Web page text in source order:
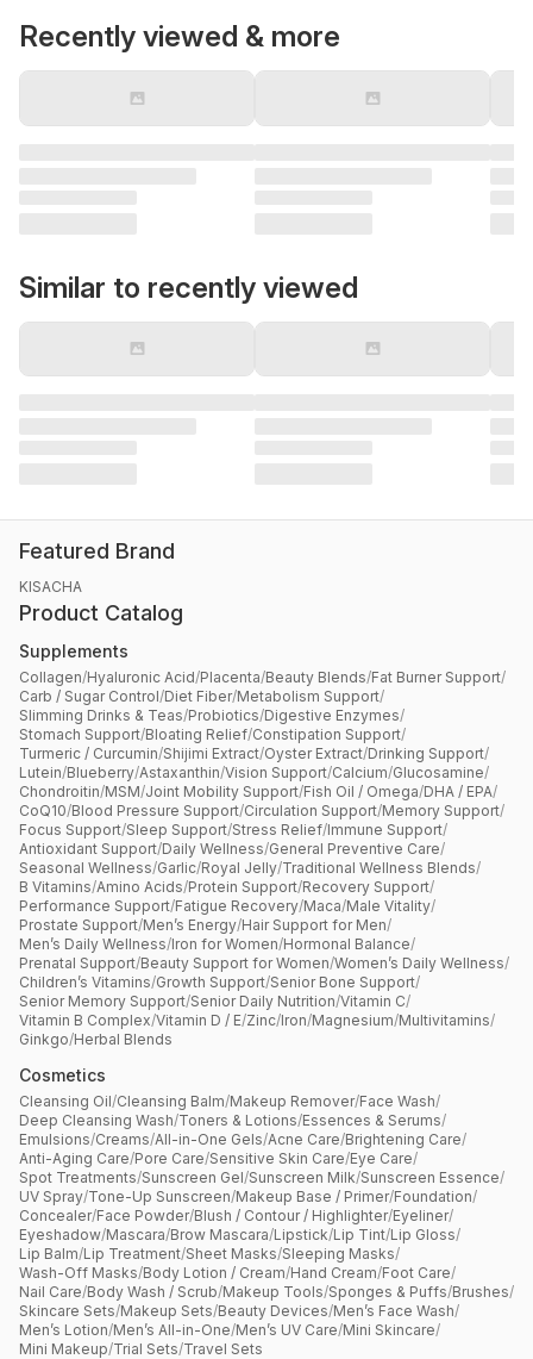
Recently viewed & more
Similar to recently viewed
Featured Brand
KISACHA
Product Catalog
Supplements
Collagen/Hyaluronic Acid/Placenta/Beauty Blends/Fat Burner Support/
Carb / Sugar Control/Diet Fiber/Metabolism Support/
Slimming Drinks & Teas/Probiotics/Digestive Enzymes/
Stomach Support/Bloating Relief/Constipation Support/
Turmeric / Curcumin/Shijimi Extract/Oyster Extract/Drinking Support/
Lutein/Blueberry/Astaxanthin/Vision Support/Calcium/Glucosamine/
Chondroitin/MSM/Joint Mobility Support/Fish Oil / Omega/DHA / EPA/
CoQ10/Blood Pressure Support/Circulation Support/Memory Support/
Focus Support/Sleep Support/Stress Relief/Immune Support/
Antioxidant Support/Daily Wellness/General Preventive Care/
Seasonal Wellness/Garlic/Royal Jelly/Traditional Wellness Blends/
B Vitamins/Amino Acids/Protein Support/Recovery Support/
Performance Support/Fatigue Recovery/Maca/Male Vitality/
Prostate Support/Men’s Energy/Hair Support for Men/
Men’s Daily Wellness/Iron for Women/Hormonal Balance/
Prenatal Support/Beauty Support for Women/Women’s Daily Wellness/
Children’s Vitamins/Growth Support/Senior Bone Support/
Senior Memory Support/Senior Daily Nutrition/Vitamin C/
Vitamin B Complex/Vitamin D / E/Zinc/Iron/Magnesium/Multivitamins/
Ginkgo/Herbal Blends
Cosmetics
Cleansing Oil/Cleansing Balm/Makeup Remover/Face Wash/
Deep Cleansing Wash/Toners & Lotions/Essences & Serums/
Emulsions/Creams/All-in-One Gels/Acne Care/Brightening Care/
Anti-Aging Care/Pore Care/Sensitive Skin Care/Eye Care/
Spot Treatments/Sunscreen Gel/Sunscreen Milk/Sunscreen Essence/
UV Spray/Tone-Up Sunscreen/Makeup Base / Primer/Foundation/
Concealer/Face Powder/Blush / Contour / Highlighter/Eyeliner/
Eyeshadow/Mascara/Brow Mascara/Lipstick/Lip Tint/Lip Gloss/
Lip Balm/Lip Treatment/Sheet Masks/Sleeping Masks/
Wash-Off Masks/Body Lotion / Cream/Hand Cream/Foot Care/
Nail Care/Body Wash / Scrub/Makeup Tools/Sponges & Puffs/Brushes/
Skincare Sets/Makeup Sets/Beauty Devices/Men’s Face Wash/
Men’s Lotion/Men’s All-in-One/Men’s UV Care/Mini Skincare/
Mini Makeup/Trial Sets/Travel Sets